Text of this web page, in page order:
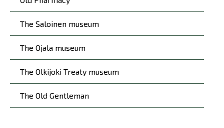
The Saloinen museum
The Ojala museum
The Olkijoki Treaty museum
The Old Gentleman